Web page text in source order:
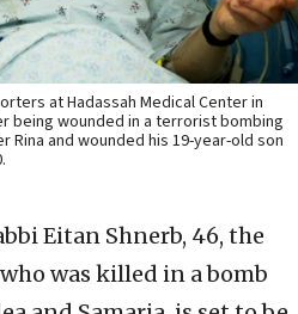
at Hadassah Medical Center in
being wounded in a terrorist bombing
Rina and wounded his 19-year-old son
Eitan Shnerb, 46, the
was killed in a bomb